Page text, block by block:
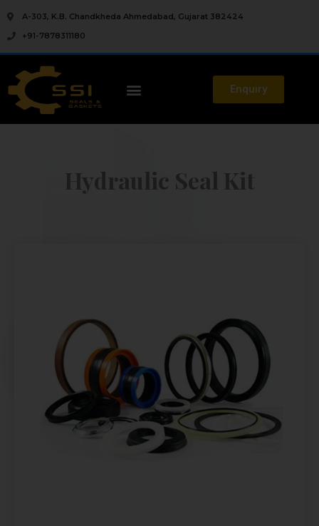
A-303, K.B. Chandkheda Ahmedabad, Gujarat 382424
+91-7878311180
Enquiry
Hydraulic Seal Kit